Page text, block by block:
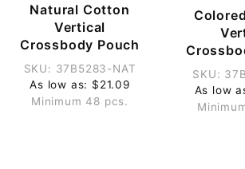
Natural Cotton
Vertical
Crossbody Pouch
SKU: 37B5283-NAT
As low as: $21.09
Minimum 48 pcs.
SKU:
As low